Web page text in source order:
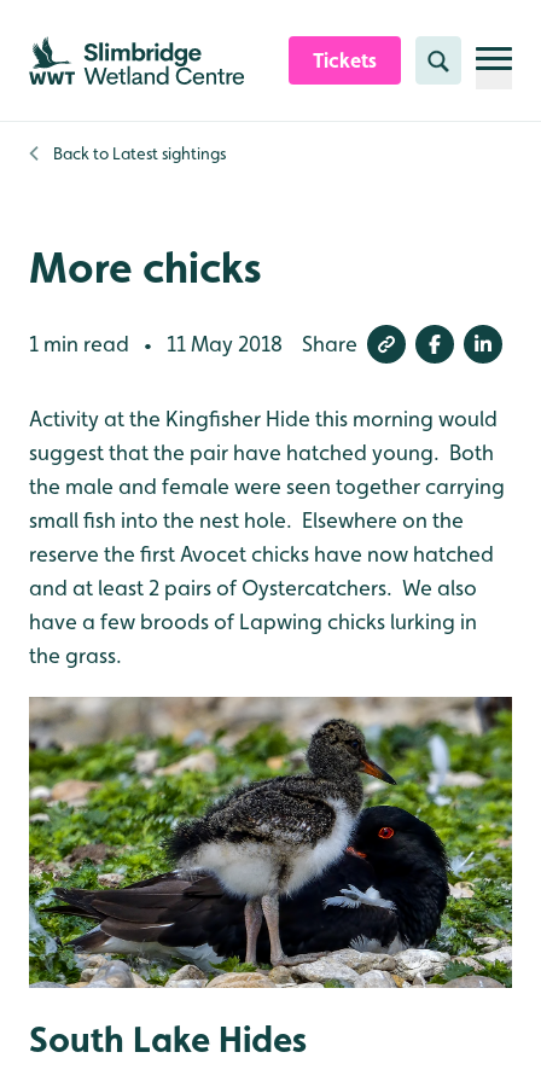
Skip to content header
Skip to main content
Skip to content footer
Tickets Search
Back to Latest sightings
More chicks
1 min read • 11 May 2018 Share
Activity at the Kingfisher Hide this morning would
suggest that the pair have hatched young. Both
the male and female were seen together carrying
small fish into the nest hole. Elsewhere on the
reserve the first Avocet chicks have now hatched
and at least 2 pairs of Oystercatchers. We also
have a few broods of Lapwing chicks lurking in
the grass.
South Lake Hides